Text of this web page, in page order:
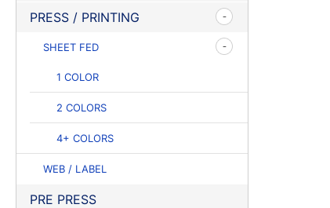
PRESS / PRINTING
SHEET FED
1 COLOR
2 COLORS
4+ COLORS
WEB / LABEL
PRE PRESS